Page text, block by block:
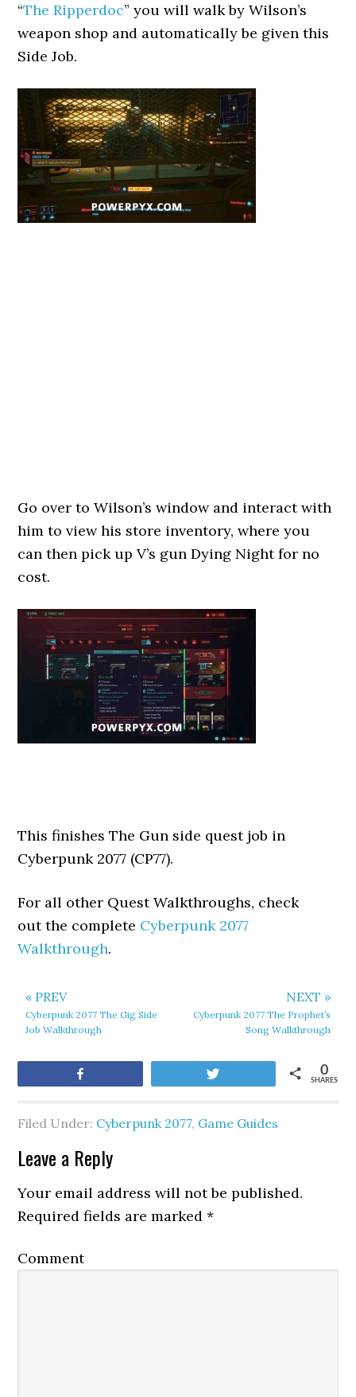
“The Ripperdoc” you will walk by Wilson’s
weapon shop and automatically be given this
Side Job.
Go over to Wilson’s window and interact with
him to view his store inventory, where you
can then pick up V’s gun Dying Night for no
cost.
This finishes The Gun side quest job in
Cyberpunk 2077 (CP77).
For all other Quest Walkthroughs, check
out the complete Cyberpunk 2077
Walkthrough.
« PREV
Cyberpunk 2077 The Gig Side
Job Walkthrough
NEXT »
Cyberpunk 2077 The Prophet’s
Song Walkthrough
SHARES
0
Filed Under: Cyberpunk 2077, Game Guides
Leave a Reply
Your email address will not be published.
Required fields are marked*
Comment